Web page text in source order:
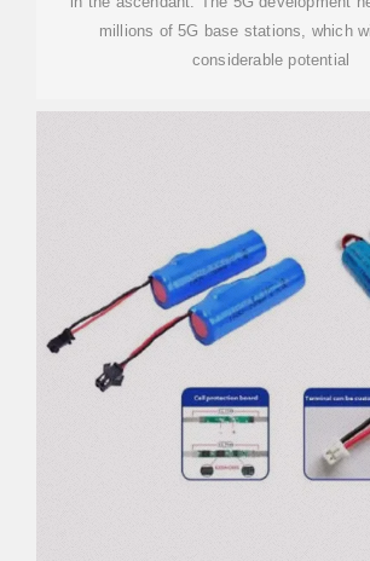
millions of 5G base stations, which
considerable potential